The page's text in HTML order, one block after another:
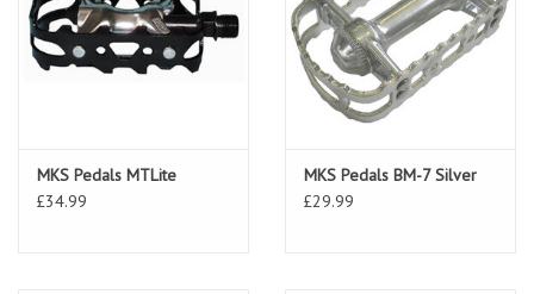
MKS Pedals MTLite
£34.99
MKS Pedals BM-7 Silver
£29.99